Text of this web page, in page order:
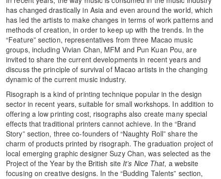
has changed drastically in Asia and even around the world, which
has led the artists to make changes in terms of work patterns and
methods of creation, in order to keep up with the trends. In the
“Feature” section, representatives from three Macao music
groups, including Vivian Chan, MFM and Pun Kuan Pou, are
invited to share the current developments in recent years and
discuss the principle of survival of Macao artists in the changing
dynamic of the current music industry.
Risograph is a kind of printing technique popular in the design
sector in recent years, suitable for small workshops. In addition to
offering a low printing cost, risographs also create many special
effects that traditional printers cannot achieve. In the “Brand
Story” section, three co-founders of “Naughty Roll” share the
charm of products printed by risograph. The graduation project of
local emerging graphic designer Suzy Chan, was selected as the
Project of the Year by the British siteIt’s Nice That, a website
focusing on creative designs. In the “Budding Talents” section,